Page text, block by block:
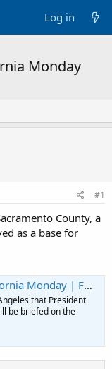
Log in
Monday
#1
County, a
as a base for
| FOX 11 Los Angeles
that President
be briefed on the